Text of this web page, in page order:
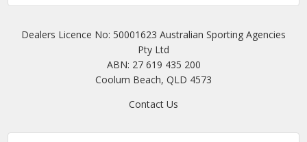
Dealers Licence No: 50001623 Australian Sporting Agencies
Pty Ltd
ABN: 27 619 435 200
Coolum Beach, QLD 4573
Contact Us